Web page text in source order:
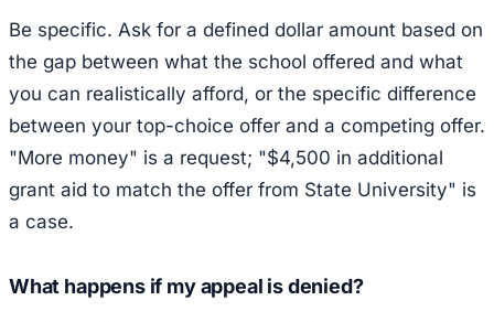
Be specific. Ask for a defined dollar amount based on
the gap between what the school offered and what
you can realistically afford, or the specific difference
between your top-choice offer and a competing offer.
"More money" is a request; "$4,500 in additional
grant aid to match the offer from State University" is
a case.
What happens if my appeal is denied?